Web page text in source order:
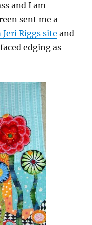
and I am
sent me a
Riggs site and
edging as